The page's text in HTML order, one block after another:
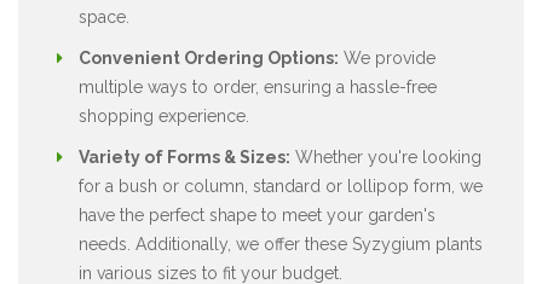
space.
Convenient Ordering Options: We provide
multiple ways to order, ensuring a hassle-free
shopping experience.
Variety of Forms & Sizes: Whether you're looking
for a bush or column, standard or lollipop form, we
have the perfect shape to meet your garden's
needs. Additionally, we offer these Syzygium plants
in various sizes to fit your budget.